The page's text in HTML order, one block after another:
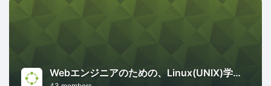
Webエンジニアのための、Linux(UNIX)学び直し講座